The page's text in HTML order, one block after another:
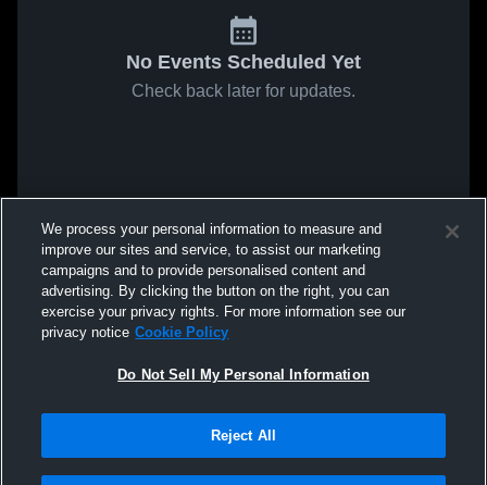
No Events Scheduled Yet
Check back later for updates.
We process your personal information to measure and
improve our sites and service, to assist our marketing
campaigns and to provide personalised content and
advertising. By clicking the button on the right, you can
exercise your privacy rights. For more information see our
privacy notice Cookie Policy
Do Not Sell My Personal Information
Reject All